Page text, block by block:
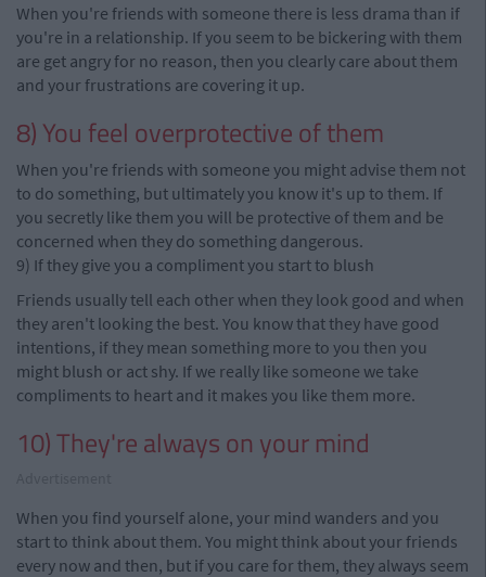
When you're friends with someone there is less drama than if
you're in a relationship. If you seem to be bickering with them
are get angryfor no reason, then you clearly care about them
and your frustrations are covering it up.
8) You feel overprotective of them
When you're friends with someone you might advise them not
to do something, but ultimately you know it's up to them. If
you secretly like them you will be protective of them and be
concerned when they do something dangerous.
9) If they give you a compliment you start to blush
Friends usually tell each other when they look good and when
they aren't looking the best. You know that they have good
intentions, if they mean something more to you then you
might blush or act shy. If we really like someone we take
compliments to heart and it makes you like them more.
10) They're always on your mind
When you find yourself alone, your mind wanders and you
start to think about them. You might think about your friends
every now and then, but if you care for them, they always seem